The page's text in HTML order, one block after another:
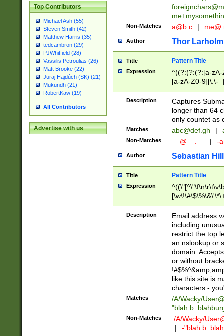
Top Contributors
Michael Ash (55)
Steven Smith (42)
Matthew Harris (35)
tedcambron (29)
PJWhitfield (28)
Vassilis Petroulias (26)
Matt Brooke (22)
Juraj Hajdúch (SK) (21)
Mukundh (21)
RobertKaw (19)
All Contributors
Advertise with us
Non-Matches a@b.c |
Author Thor Larholm
Title Pattern Title
Expression
^((?:(?:(?:[a-
[a-zA-Z0-9][\.\-
Description
Captures
longer than 64
only countet as
Matches abc@def.gh |
Non-Matches __@__.__ | -
Author Sebastian
Title Pattern Title
Expression
9])|([0-1]?[0-
[0-9]))\.((25[0-
5])|(2[0-4][0-
9])|([0-1]?[0-
[0-9]))\.((25[0-
5])|(2[0-4][0-
Za-z\-]+))$
Description
Email address
including
restrict the top
an nslookup or
domain.
or without
like this site is
characters -
Matches /A/Wacky/
"blah b.
Non-Matches ./A/Wacky/
|
-"blah b.